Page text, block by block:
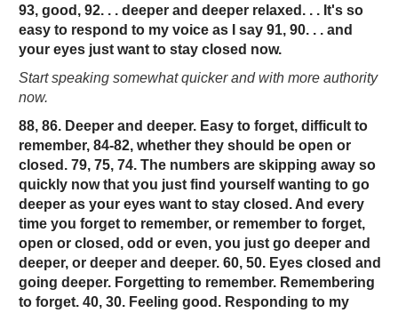
93, good, 92. . . deeper and deeper relaxed. . . It's so
easy to respond to my voice as I say 91, 90. . . and
your eyes just want to stay closed now.
Start speaking somewhat quicker and with more authority
now.
88, 86. Deeper and deeper. Easy to forget, difficult to
remember, 84-82, whether they should be open or
closed. 79, 75, 74. The numbers are skipping away so
quickly now that you just find yourself wanting to go
deeper as your eyes want to stay closed. And every
time you forget to remember, or remember to forget,
open or closed, odd or even, you just go deeper and
deeper, or deeper and deeper. 60, 50. Eyes closed and
going deeper. Forgetting to remember. Remembering
to forget. 40, 30. Feeling good. Responding to my